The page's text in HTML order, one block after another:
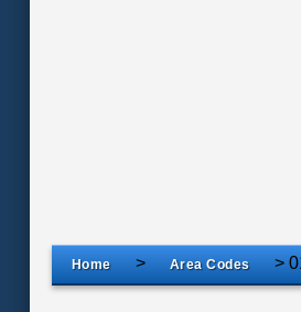
Home > Area Codes >